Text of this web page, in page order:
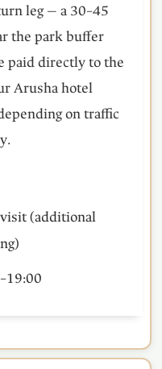
leg — a 30–45
the park buffer
paid directly to the
Arusha hotel
on traffic
(additional